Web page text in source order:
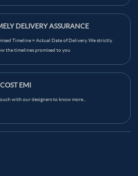
TilesDELIVERY ASSURANCE
Timeline = Actual Date of Delivery. We strictly
the timelines promised to you
EMI
with our designers to know more...